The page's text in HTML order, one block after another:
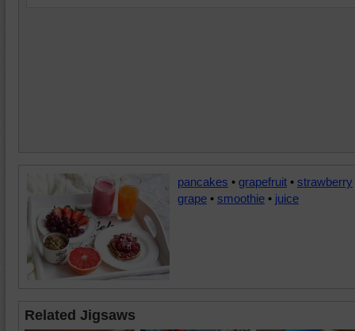
pancakes • grapefruit • strawberry
grape • smoothie • juice
Related Jigsaws